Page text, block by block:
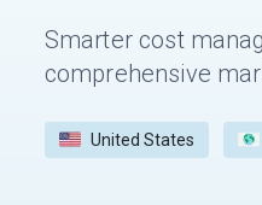
Smarter cost
comprehensive
United States